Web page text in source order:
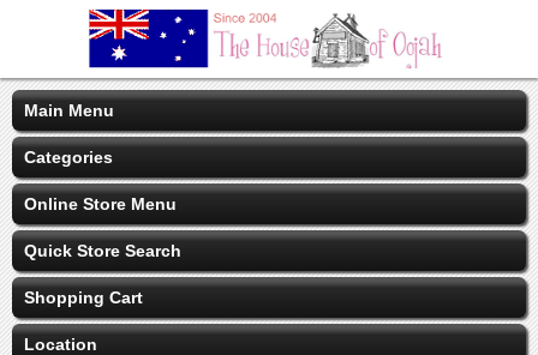
Main Menu
Categories
Online Store Menu
Quick Store Search
Shopping Cart
Location